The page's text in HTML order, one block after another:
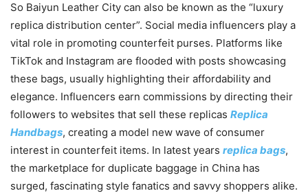
So Baiyun Leather City can also be known as the “luxury
replica distribution center”. Social media influencers play a
vital role in promoting counterfeit purses. Platforms like
TikTok and Instagram are flooded with posts showcasing
these bags, usually highlighting their affordability and
elegance. Influencers earn commissions by directing their
followers to websites that sell these replicas Replica
Handbags, creating a model new wave of consumer
interest in counterfeit items. In latest years replica bags,
the marketplace for duplicate baggage in China has
surged, fascinating style fanatics and savvy shoppers alike.